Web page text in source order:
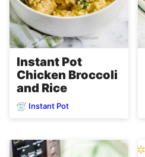
Instant Pot
Chicken Broccoli
and Rice
Instant Pot